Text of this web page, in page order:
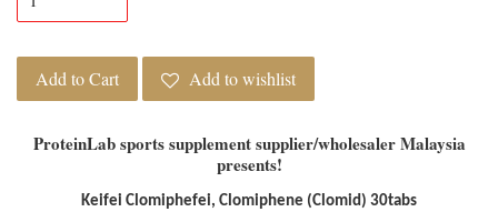
Add to Cart Add to wishlist
ProteinLab sports supplement supplier/wholesaler Malaysia
presents!
Keifei Clomiphefei, Clomiphene (Clomid) 30tabs